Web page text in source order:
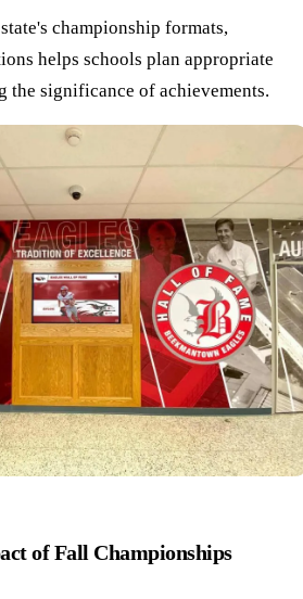
championship formats,
helps schools plan appropriate
the significance of achievements.
of Fall Championships